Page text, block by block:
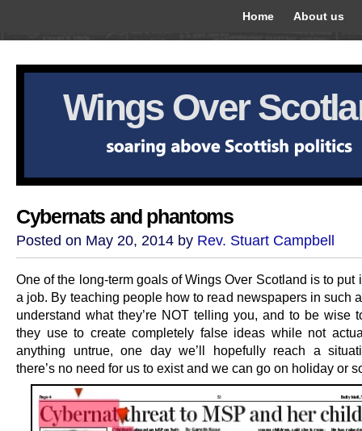
Home About us
Wings Over
Cybernats and phantoms
Posted on May 20, 2014 by Rev. Stuart Campbell
One of the long-term goals of Wings Over Scotland is to put
a job. By teaching people how to read newspapers in such
understand what they’re NOT telling you, and to be wise
they use to create completely false ideas while not
anything untrue, one day we’ll hopefully reach a
there’s no need for us to exist and we can go on holiday or